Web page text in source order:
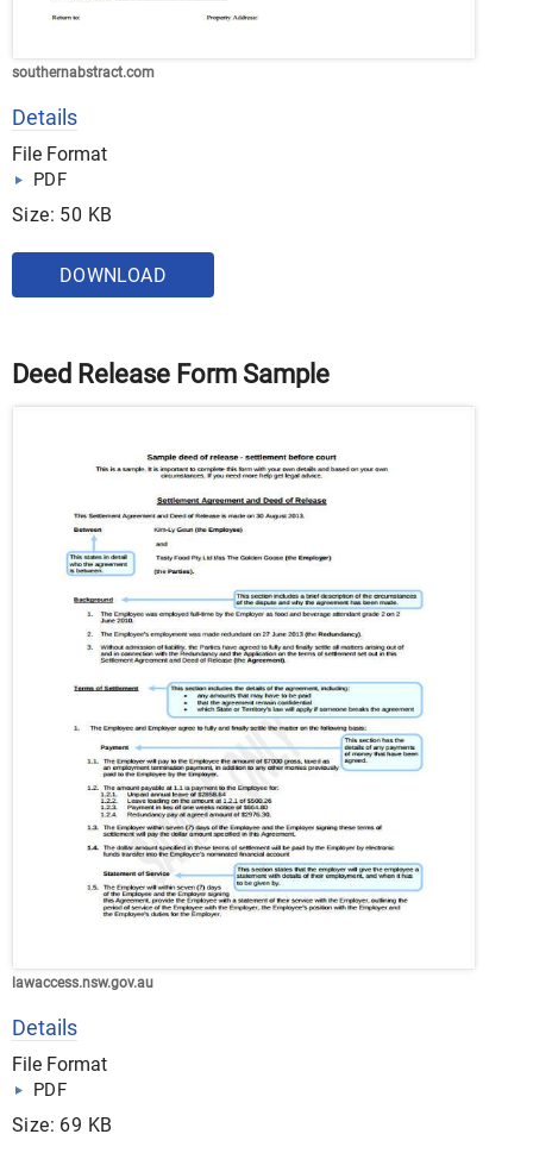
southernabstract.com
Details
File Format
PDF
Size: 50 KB
DOWNLOAD
Deed Release Form Sample
lawaccess.nsw.gov.au
Details
File Format
PDF
Size: 69 KB